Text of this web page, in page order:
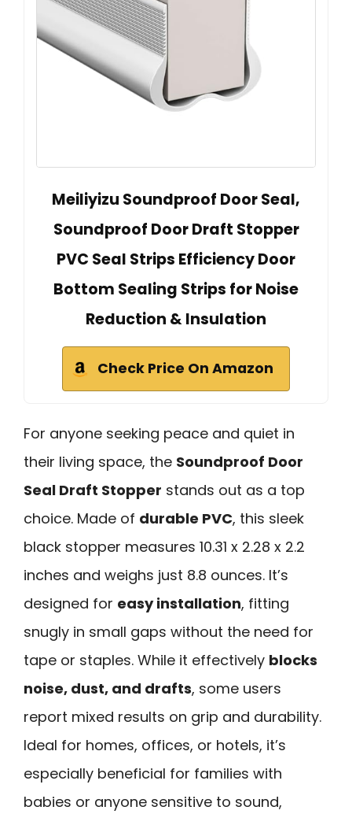
Meiliyizu Soundproof Door Seal,
Soundproof Door Draft Stopper
PVC Seal Strips Efficiency Door
Bottom Sealing Strips for Noise
Reduction & Insulation
Check Price On Amazon
For anyone seeking peace and quiet in
their living space, the Soundproof Door
Seal Draft Stopper stands out as a top
choice. Made of durable PVC, this sleek
black stopper measures 10.31 x 2.28 x 2.2
inches and weighs just 8.8 ounces. It’s
designed for easy installation, fitting
snugly in small gaps without the need for
tape or staples. While it effectively blocks
noise, dust, and drafts, some users
report mixed results on grip and durability.
Ideal for homes, offices, or hotels, it’s
especially beneficial for families with
babies or anyone sensitive to sound,